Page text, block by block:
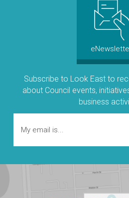
Subscribe to Look East to
about Council events,
business